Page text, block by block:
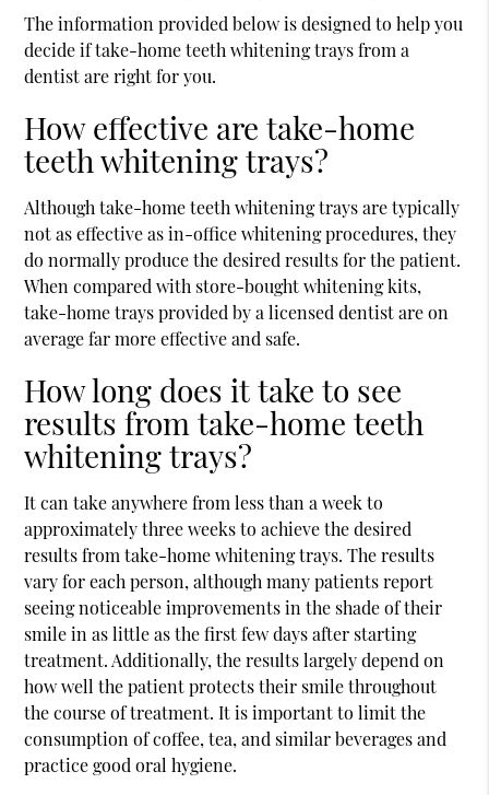
The information provided below is designed to help you
decide if take-home teeth whitening trays from a
dentist are right for you.
How effective are take-home
teeth whitening trays?
Although take-home teeth whitening trays are typically
not as effective as in-office whitening procedures, they
do normally produce the desired results for the patient.
When compared with store-bought whitening kits,
take-home trays provided by a licensed dentist are on
average far more effective and safe.
How long does it take to see
results from take-home teeth
whitening trays?
It can take anywhere from less than a week to
approximately three weeks to achieve the desired
results from take-home whitening trays. The results
vary for each person, although many patients report
seeing noticeable improvements in the shade of their
smile in as little as the first few days after starting
treatment. Additionally, the results largely depend on
how well the patient protects their smile throughout
the course of treatment. It is important to limit the
consumption of coffee, tea, and similar beverages and
practice good oral hygiene.